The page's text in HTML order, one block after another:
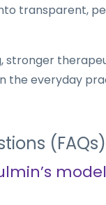
transparent,
stronger
the everyday
(FAQs)